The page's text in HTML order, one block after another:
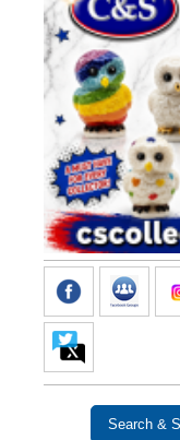
Search &